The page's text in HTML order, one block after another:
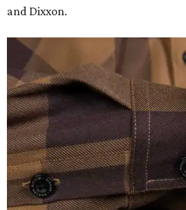
and Dixxon.